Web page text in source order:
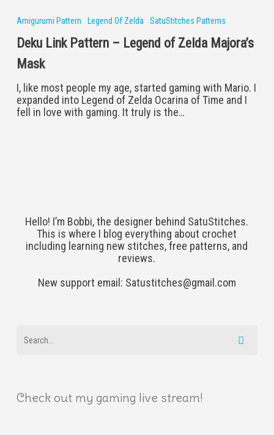
Pattern
–
Legend
of
Zelda
Majora’s
Mask
Amigurumi Pattern Legend Of Zelda SatuStitches Patterns
Deku Link Pattern – Legend of Zelda Majora’s
Mask
I, like most people my age, started gaming with Mario. I
expanded into Legend of Zelda Ocarina of Time and I
fell in love with gaming. It truly is the…
Hello! I’m Bobbi, the designer behind SatuStitches.
This is where I blog everything about crochet
including learning new stitches, free patterns, and
reviews.
New support email: Satustitches@gmail.com
Check out my gaming live stream!